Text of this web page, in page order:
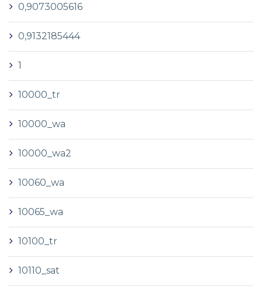
0,9073005616
0,9132185444
1
10000_tr
10000_wa
10000_wa2
10060_wa
10065_wa
10100_tr
10110_sat